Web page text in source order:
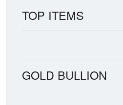
TOP ITEMS
GOLD BULLION